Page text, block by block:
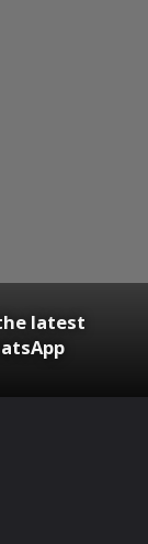
latest